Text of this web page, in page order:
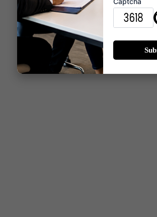
Whether selecting a 2, 3 & 4 BHK
homebuyers can expect
living spaces that support
while offering long-term residential
West.